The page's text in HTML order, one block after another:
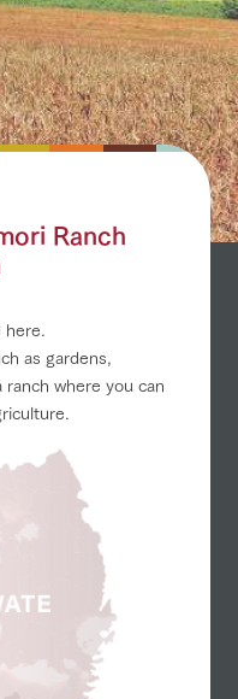
Ranch
as gardens,
ranch where you can